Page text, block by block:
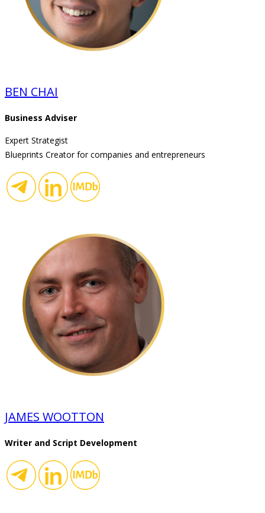
BEN CHAI
Business Adviser
Expert Strategist
Blueprints Creator for companies and entrepreneurs
JAMES WOOTTON
Writer and Script Development